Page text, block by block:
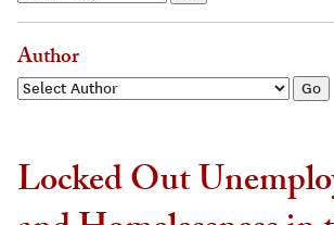
Author
Locked Out